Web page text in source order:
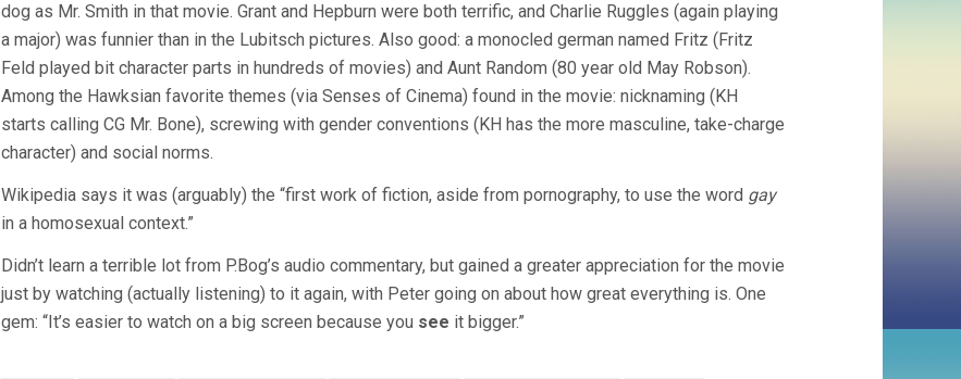
dog as Mr. Smith in that movie. Grant and Hepburn were both terrific, and Charlie Ruggles (again playing
a major) was funnier than in the Lubitsch pictures. Also good: a monocled german named Fritz (Fritz
Feld played bit character parts in hundreds of movies) and Aunt Random (80 year old May Robson).
Among the Hawksian favorite themes (via Senses of Cinema) found in the movie: nicknaming (KH
starts calling CG Mr. Bone), screwing with gender conventions (KH has the more masculine, take-charge
character) and social norms.
Wikipedia says it was (arguably) the “first work of fiction, aside from pornography, to use the word gay
in a homosexual context.”
Didn’t learn a terrible lot from P.Bog’s audio commentary, but gained a greater appreciation for the movie
just by watching (actually listening) to it again, with Peter going on about how great everything is. One
gem: “It’s easier to watch on a big screen because you see it bigger.”